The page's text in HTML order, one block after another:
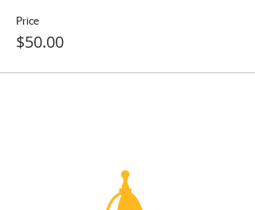
Price
$50.00